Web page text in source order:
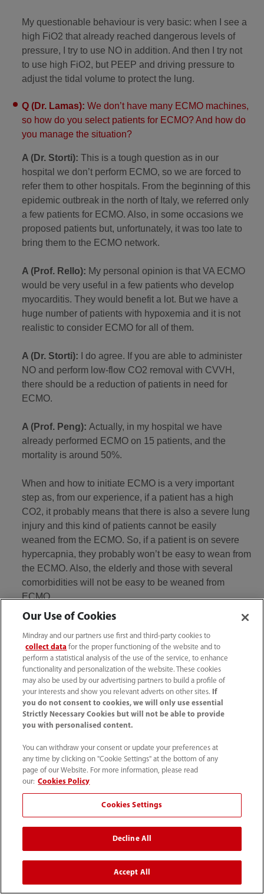
My questionable behaviour is very basic: when I see a
high FiO2 that already reached dangerous levels of
pressure, I try to use NO in addition. And then I try not
to use high FiO2, but PEEP and driving pressure to
adjust the tidal volume to protect the lung.
Q (Dr. Lamas): We don’t have many ECMO machines,
so how do you select patients for ECMO? And how do
you manage the situation?
A (Dr. Storti): This is a tough question as in our
hospital we don’t perform ECMO, so we are forced to
refer them to other hospitals. From the beginning of this
epidemic outbreak in the north of Italy, we referred only
a few patients for ECMO. Also, in some occasions we
proposed patients but, unfortunately, it was too late to
bring them to the ECMO network.
A (Prof. Rello): My personal opinion is that VA ECMO
would be very useful in a few patients who develop
myocarditis. They would benefit a lot. But we have a
huge number of patients with hypoxemia and it is not
realistic to consider ECMO for all of them.
A (Dr. Storti):
I do agree. If you are able to administer
NO and perform low-flow CO2 removal with CVVH,
there should be a reduction of patients in need for
ECMO.
A (Prof. Peng): Actually, in my hospital we have
already performed ECMO on 15 patients, and the
mortality is around 50%.
When and how to initiate ECMO is a very important
step as, from our experience, if a patient has a high
CO2, it probably means that there is also a severe lung
injury and this kind of patients cannot be easily
weaned from the ECMO. So, if a patient is on severe
hypercapnia, they probably won’t be easy to wean from
the ECMO. Also, the elderly and those with several
comorbidities will not be easy to be weaned from
ECMO.
know if there are any differences with other virus-
induced pneumonias or ARDS and maybe the mortality
is similar or lower to other ARDS. Nowadays the
survival ratio of H1N1-induced ARDS should be
around 60%, but I'm not sure if we can extrapolate
these results to COVID-19 as we only had 50% of
survivors after ECMO.
A (Prof. Zhong): In our centres, in the beginning, we
didn’t have enough nurses/physicians-bed ratio so, for
some patients it is possible that there was a delay to
start ECMO. These patients had a long-time
mechanical ventilation before the ECMO. Anyhow we
mentioned, they were very hard to wean from ECMO. In
some cases, even the inflammation and pneumonia
these patients couldn’t recover to a normal lung, even
Our Use of Cookies
Mindray and our partners use first and third-party cookies to
collect data for the proper functioning of the website and to
perform a statistical analysis of the use of the service, to enhance
functionality and personalization of the website. These cookies
may also be used by our advertising partners to build a profile of
your interests and show you relevant adverts on other sites.
If
you do not consent to cookies, we will only use essential
Strictly Necessary Cookies but will not be able to provide
you with personalised content.
You can withdraw your consent or update your preferences at
any time by clicking on "Cookie Settings" at the bottom of any
page of our Website. For more information, please read
our: Cookies Policy
Cookies Settings
Decline All
Accept All